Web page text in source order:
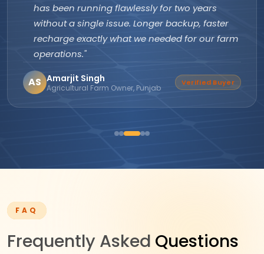
has been running flawlessly for two years
without a single issue. Longer backup, faster
recharge exactly what we needed for our farm
operations."
AS Amarjit Singh
Agricultural Farm Owner, Punjab
Verified Buyer
FAQ
Frequently Asked Questions